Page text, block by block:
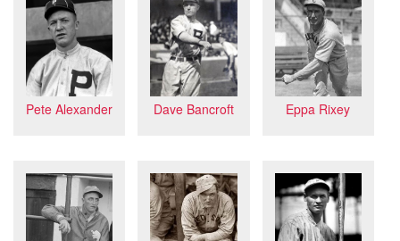
Pete Alexander Dave Bancroft Eppa Rixey